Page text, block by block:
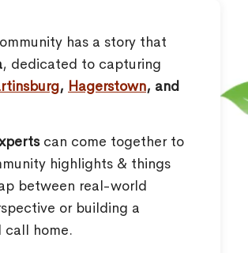
has a story that
, dedicated to capturing
, Hagerstown, and
can come together to
highlights & things
between real-world
or building a
call home.